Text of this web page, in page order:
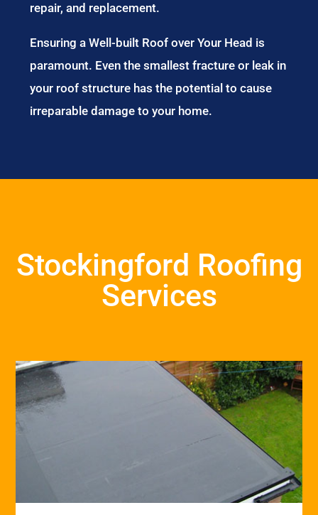
repair, and replacement.
Ensuring a Well-built Roof over Your Head is
paramount. Even the smallest fracture or leak in
your roof structure has the potential to cause
irreparable damage to your home.
Stockingford Roofing
Services